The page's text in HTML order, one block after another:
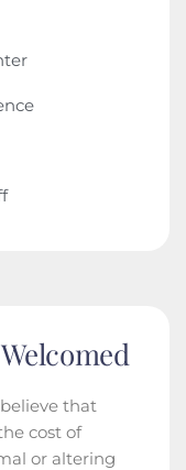
that
cost of
or altering